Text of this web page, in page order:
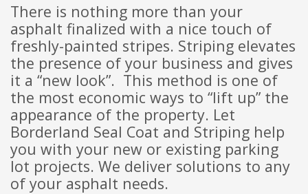
There is nothing more than your
asphalt finalized with a nice touch of
freshly-painted stripes. Striping elevates
the presence of your business and gives
it a “new look”. This method is one of
the most economic ways to “lift up” the
appearance of the property. Let
Borderland Seal Coat and Striping help
you with your new or existing parking
lot projects. We deliver solutions to any
of your asphalt needs.